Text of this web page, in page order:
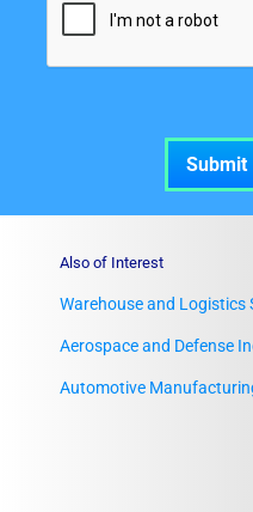
Also of Interest
Warehouse and Logistics
Aerospace and Defense
Automotive